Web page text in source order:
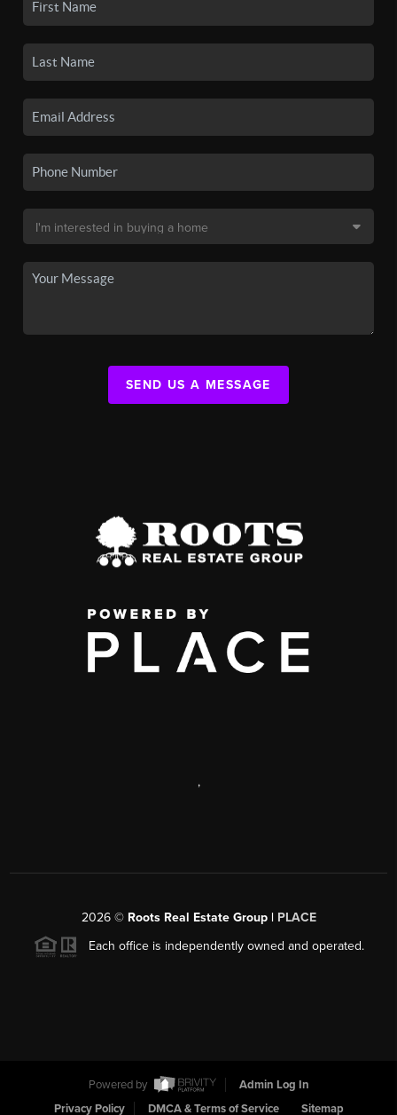
SEND US A MESSAGE
,
2026© Roots Real Estate Group | PLACE
Each office is independently owned and operated.
Powered by
Admin Log In
Privacy Policy
DMCA & Terms of Service Sitemap